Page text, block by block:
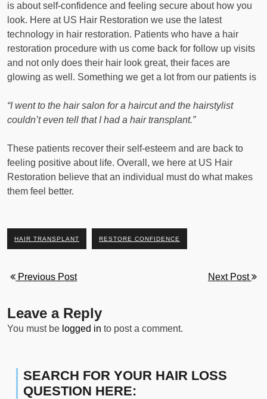
is about self-confidence and feeling secure about how you
look. Here at US Hair Restoration we use the latest
technology in hair restoration. Patients who have a hair
restoration procedure with us come back for follow up visits
and not only does their hair look great, their faces are
glowing as well. Something we get a lot from our patients is
“I went to the hair salon for a haircut and the hairstylist
couldn’t even tell that I had a hair transplant.”
These patients recover their self-esteem and are back to
feeling positive about life. Overall, we here at US Hair
Restoration believe that an individual must do what makes
them feel better.
HAIR TRANSPLANT RESTORE CONFIDENCE
Previous Post Next Post
Leave a Reply
You must be logged in to post a comment.
SEARCH FOR YOUR HAIR LOSS
QUESTION HERE: